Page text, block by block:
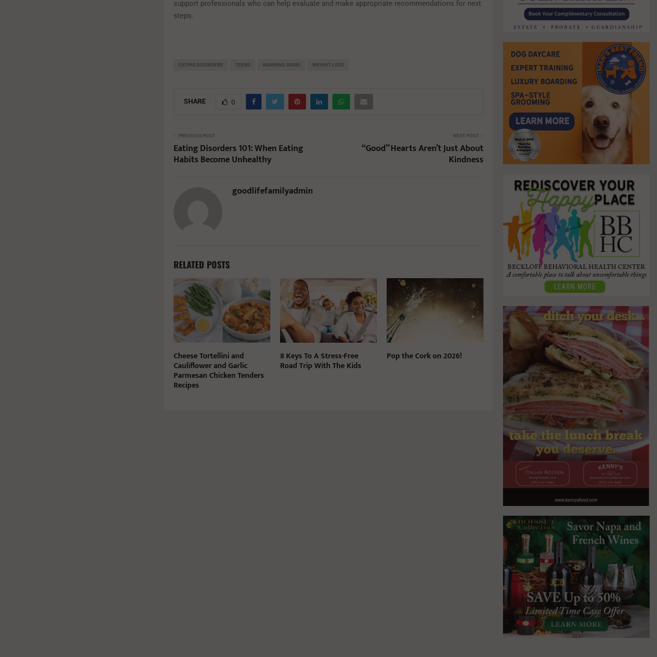
support professionals who can help evaluate and make appropriate recommendations for next
steps.
EATING DISORDERS TEENS WARNING SIGNS WEIGHT LOSS
SHARE 0
PREVIOUS POST
Eating Disorders 101: When Eating
Habits Become Unhealthy
NEXT POST
“Good” Hearts Aren’t Just About
Kindness
goodlifefamilyadmin
RELATED POSTS
Cheese Tortellini and
Cauliflower and Garlic
Parmesan Chicken Tenders
Recipes
8 Keys To A Stress-Free
Road Trip With The Kids
Pop the Cork on 2026!